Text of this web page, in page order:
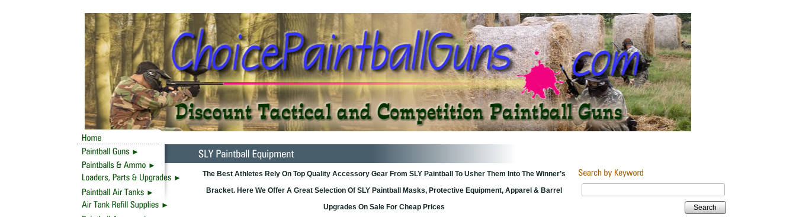
The Best Athletes Rely On Top Quality Accessory Gear From SLY Paintball To Usher Them Into The Winner’s
Bracket. Here We Offer A Great Selection Of SLY Paintball Masks, Protective Equipment, Apparel & Barrel
Upgrades On Sale For Cheap Prices
Search